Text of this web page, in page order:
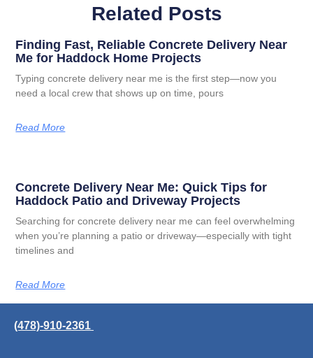
Related Posts
Finding Fast, Reliable Concrete Delivery Near
Me for Haddock Home Projects
Typing concrete delivery near me is the first step—now you
need a local crew that shows up on time, pours
Read More
Concrete Delivery Near Me: Quick Tips for
Haddock Patio and Driveway Projects
Searching for concrete delivery near me can feel overwhelming
when you’re planning a patio or driveway—especially with tight
timelines and
Read More
(478)-910-2361